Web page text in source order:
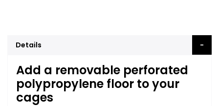
Details
Add a removable perforated
polypropylene floor to your
cages